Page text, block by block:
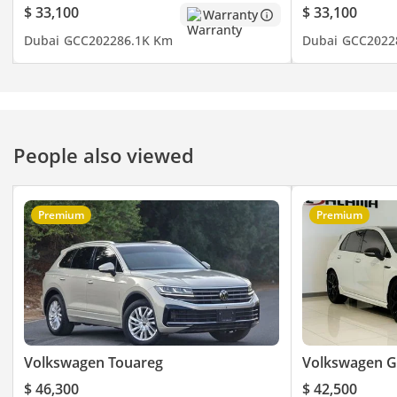
- Blind Spot Indicator
- Cooling Seats
- Third Row AC
- Leather Seats
- Driving Modes
- Electric Seats
- And Much
▔▔▔▔▔▔▔▔▔▔
Timing:
Open from Monday to
Sunday (10:00 AM - 10:00
$ 33,100
Warranty
Dubai GCC202286.1K Km
$ 33,100
Dubai GCC2022
People also viewed
Premium
Volkswagen Touareg
$ 46,300
Premium
Volkswagen
$ 42,500